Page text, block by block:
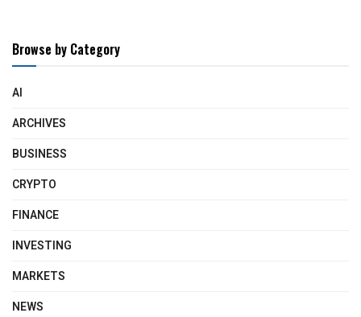
Browse by Category
AI
ARCHIVES
BUSINESS
CRYPTO
FINANCE
INVESTING
MARKETS
NEWS